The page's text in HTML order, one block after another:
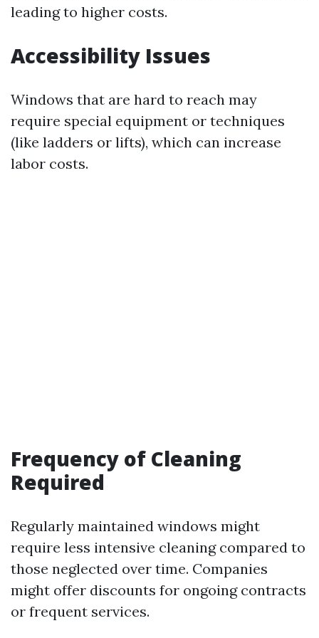
leading to higher costs.
Accessibility Issues
Windows that are hard to reach may
require special equipment or techniques
(like ladders or lifts), which can increase
labor costs.
Frequency of Cleaning
Required
Regularly maintained windows might
require less intensive cleaning compared to
those neglected over time. Companies
might offer discounts for ongoing contracts
or frequent services.